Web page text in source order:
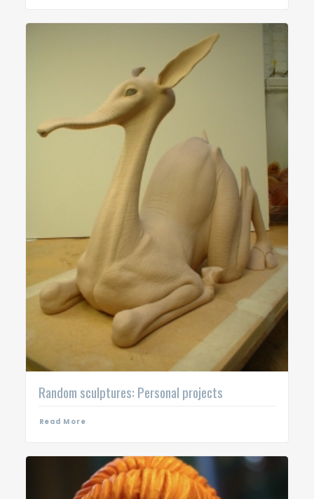
Random sculptures: Personal projects
Read More